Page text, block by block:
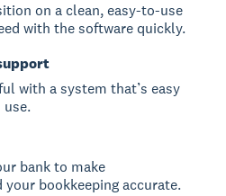
on a clean, easy-to-use
with the software quickly.
with a system that’s easy
bank to make
bookkeeping accurate.